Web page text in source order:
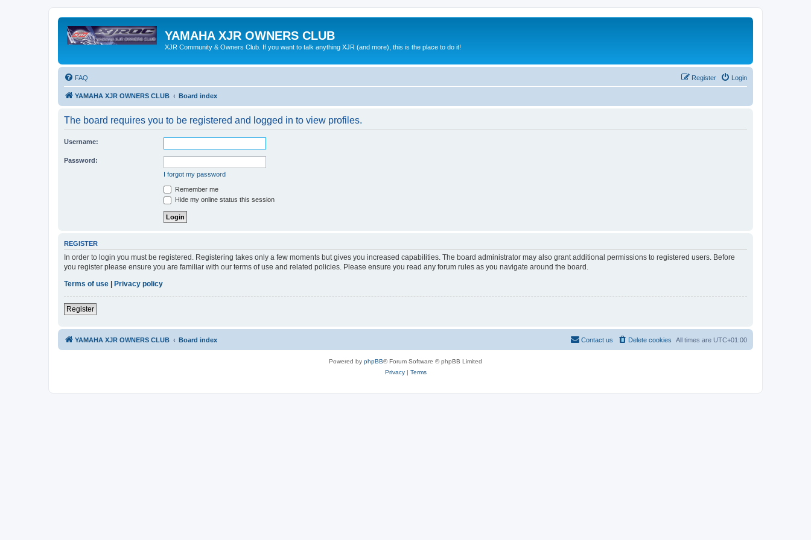
YAMAHA XJR OWNERS CLUB
XJR Community & Owners Club. If you want to talk anything XJR (and more), this is the place to do it!
FAQ Login
Register
YAMAHA XJR OWNERS CLUB Board index
The board requires you to be registered and logged in to view profiles.
Username:
Password:
I forgot my password
Remember me
Hide my online status this session
REGISTER
In order to login you must be registered. Registering takes only a few moments but gives you increased capabilities. The board administrator may also grant additional permissions to registered users. Before
you register please ensure you are familiar with our terms of use and related policies. Please ensure you read any forum rules as you navigate around the board.
Terms of use
Privacy policy
Register
YAMAHA XJR OWNERS CLUB Board index All times are UTC+01:00
Delete cookies
Contact us
Powered by phpBB® Forum Software © phpBB Limited
Privacy| Terms